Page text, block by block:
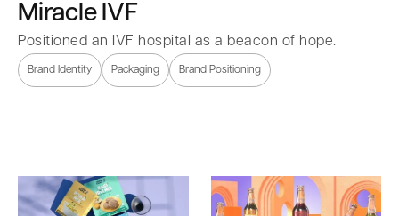
Miracle IVF
Positioned an IVF hospital as a beacon of hope.
Brand Identity Packaging Brand Positioning